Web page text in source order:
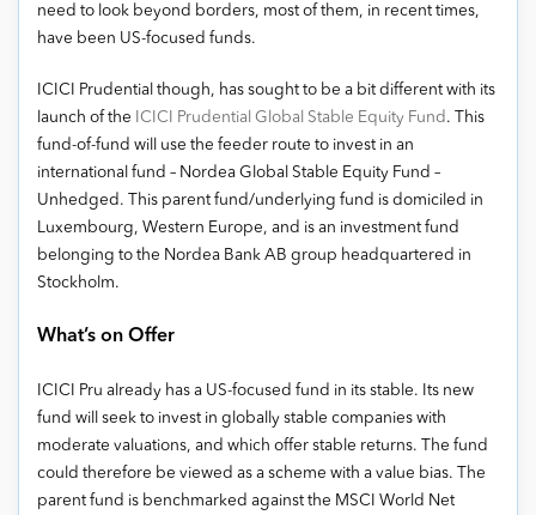
need to look beyond borders, most of them, in recent times,
have been US-focused funds.
ICICI Prudential though, has sought to be a bit different with its
launch of the
ICICI Prudential Global Stable Equity Fund . This
fund-of-fund will use the feeder route to invest in an
international fund – Nordea Global Stable Equity Fund –
Unhedged. This parent fund/underlying fund is domiciled in
Luxembourg, Western Europe, and is an investment fund
belonging to the Nordea Bank AB group headquartered in
Stockholm.
What’s on Offer
ICICI Pru already has a US-focused fund in its stable. Its new
fund will seek to invest in globally stable companies with
moderate valuations, and which offer stable returns. The fund
could therefore be viewed as a scheme with a value bias. The
parent fund is benchmarked against the MSCI World Net